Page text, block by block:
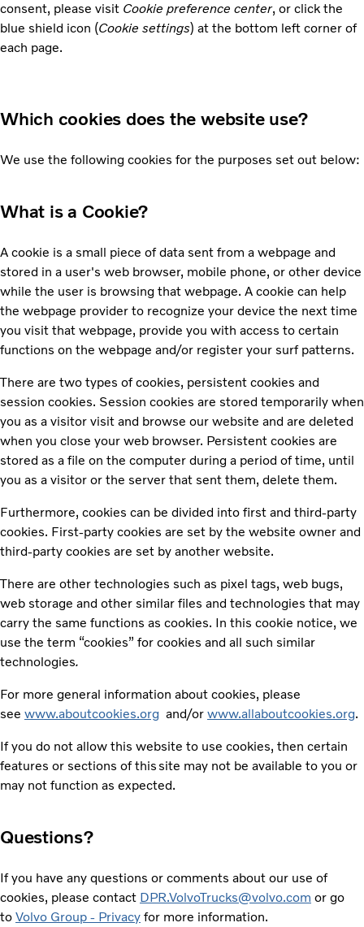
consent, please visit Cookie preference center, or click the
blue shield icon (Cookie settings) at the bottom left corner of
each page.
Which cookies does the website use?
We use the following cookies for the purposes set out below:
What is a Cookie?
A cookie is a small piece of data sent from a webpage and
stored in a user's web browser, mobile phone, or other device
while the user is browsing that webpage. A cookie can help
the webpage provider to recognize your device the next time
you visit that webpage, provide you with access to certain
functions on the webpage and/or register your surf patterns.
There are two types of cookies, persistent cookies and
session cookies. Session cookies are stored temporarily when
you as a visitor visit and browse our website and are deleted
when you close your web browser. Persistent cookies are
stored as a file on the computer during a period of time, until
you as a visitor or the server that sent them, delete them.
Furthermore, cookies can be divided into first and third-party
cookies. First-party cookies are set by the website owner and
third-party cookies are set by another website.
There are other technologies such as pixel tags, web bugs,
web storage and other similar files and technologies that may
carry the same functions as cookies. In this cookie notice, we
use the term “cookies” for cookies and all such similar
technologies.
For more general information about cookies, please
see www.aboutcookies.org and/or www.allaboutcookies.org.
If you do not allow this website to use cookies, then certain
features or sections of this site may not be available to you or
may not function as expected.
Questions?
If you have any questions or comments about our use of
cookies, please contact DPR.VolvoTrucks@volvo.com or go
to Volvo Group - Privacy for more information.